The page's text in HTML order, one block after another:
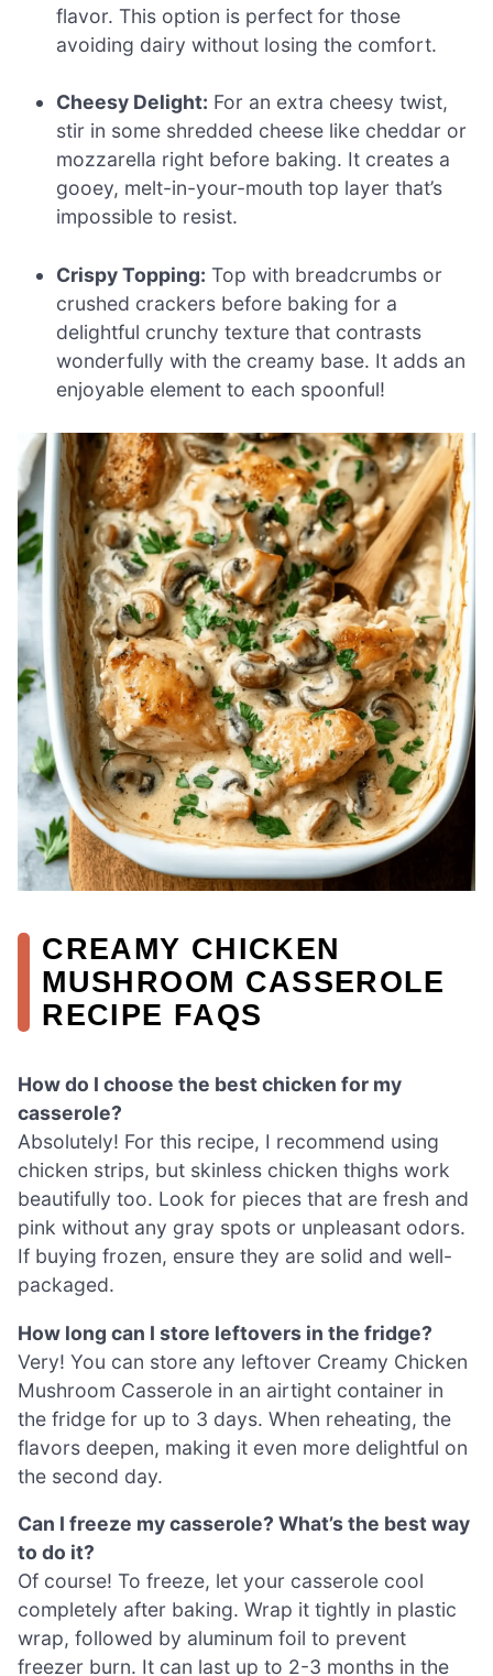
flavor. This option is perfect for those
avoiding dairy without losing the comfort.
Cheesy Delight: For an extra cheesy twist,
stir in some shredded cheese like cheddar or
mozzarella right before baking. It creates a
gooey, melt-in-your-mouth top layer that’s
impossible to resist.
Crispy Topping: Top with breadcrumbs or
crushed crackers before baking for a
delightful crunchy texture that contrasts
wonderfully with the creamy base. It adds an
enjoyable element to each spoonful!
CREAMY CHICKEN
MUSHROOM CASSEROLE
RECIPE FAQS
How do I choose the best chicken for my
casserole?
Absolutely! For this recipe, I recommend using
chicken strips, but skinless chicken thighs work
beautifully too. Look for pieces that are fresh and
pink without any gray spots or unpleasant odors.
If buying frozen, ensure they are solid and well-
packaged.
How long can I store leftovers in the fridge?
Very! You can store any leftover Creamy Chicken
Mushroom Casserole in an airtight container in
the fridge for up to 3 days. When reheating, the
flavors deepen, making it even more delightful on
the second day.
Can I freeze my casserole? What’s the best way
to do it?
Of course! To freeze, let your casserole cool
completely after baking. Wrap it tightly in plastic
wrap, followed by aluminum foil to prevent
freezer burn. It can last up to 2-3 months in the